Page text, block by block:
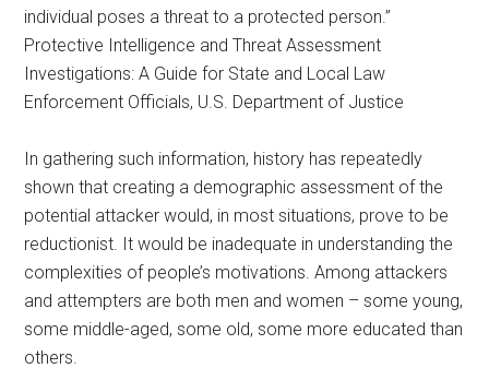
individual poses a threat to a protected person.”
Protective Intelligence and Threat Assessment
Investigations: A Guide for State and Local Law
Enforcement Officials, U.S. Department of Justice
In gathering such information, history has repeatedly
shown that creating a demographic assessment of the
potential attacker would, in most situations, prove to be
reductionist. It would be inadequate in understanding the
complexities of people’s motivations. Among attackers
and attempters are both men and women – some young,
some middle-aged, some old, some more educated than
others.